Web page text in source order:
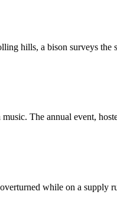
hills, a bison surveys
music. The annual event,
overturned while on a supply